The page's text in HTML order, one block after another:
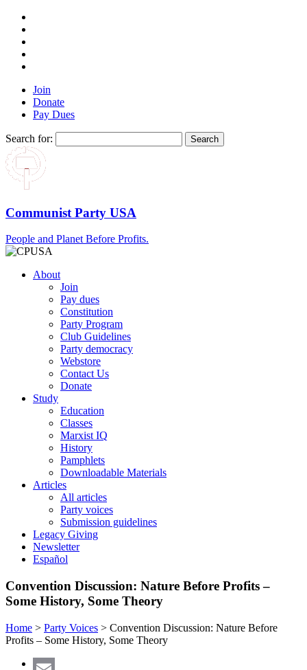
Join
Donate
Pay Dues
Search for:
Communist Party USA
People and Planet Before Profits.
About
Join
Pay dues
Constitution
Party Program
Club Guidelines
Party democracy
Webstore
Contact Us
Donate
Study
Education
Classes
Marxist IQ
History
Pamphlets
Downloadable Materials
Articles
All articles
Party voices
Submission guidelines
Legacy Giving
Newsletter
Español
Convention Discussion: Nature Before Profits –
Some History, Some Theory
Home > Party Voices > Convention Discussion: Nature Before
Profits – Some History, Some Theory